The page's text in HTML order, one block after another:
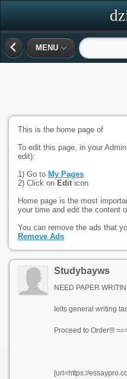
MENU
This is the home page of
To edit this page, in your
edit):
1) Go to My Pages
2) Click on Edit icon
Home page is the most
your time and edit the content
You can remove the ads that
Remove Ads
Studybayws
NEED PAPER
Ielts general writing
Proceed to Order!!!
[url=https://